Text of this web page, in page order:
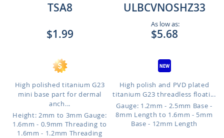
TSA8
$1.99
High polished titanium G23
mini base part for dermal
anch...
Height: 2mm to 3mm Gauge:
1.6mm - 0.9mm Threading to
1.6mm - 1.2mm Threading
ULBCVNOSHZ33
As low as:
$5.68
High polish and PVD plated
titanium G23 threadless floati...
Gauge: 1.2mm - 2.5mm Base -
8mm Length to 1.6mm - 5mm
Base - 12mm Length